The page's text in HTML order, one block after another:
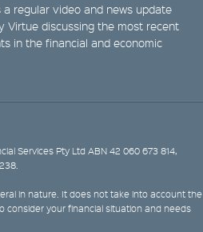
regular video and news update
Virtue discussing the most recent
in the financial and economic
Services Pty Ltd ABN 42 060 673 814,
in nature. It does not take into account the
consider your financial situation and needs